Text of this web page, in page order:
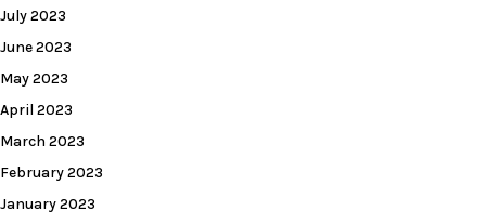
July 2023
June 2023
May 2023
April 2023
March 2023
February 2023
January 2023